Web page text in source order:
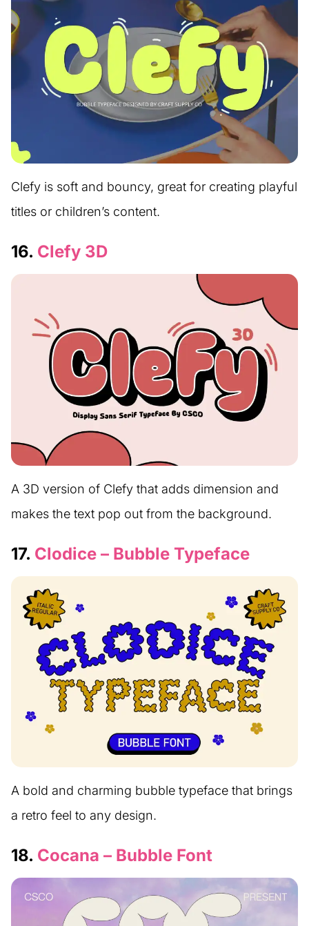
Clefy is soft and bouncy, great for creating playful
titles or children’s content.
16. Clefy 3D
A 3D version of Clefy that adds dimension and
makes the text pop out from the background.
17. Clodice – Bubble Typeface
A bold and charming bubble typeface that brings
a retro feel to any design.
18. Cocana – Bubble Font